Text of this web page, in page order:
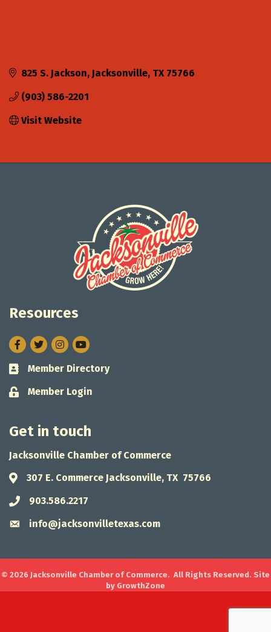
825 S. Jackson Jacksonville TX 75766
(903) 586-2201
Visit Website
Resources
Facebook
TwitterInstagram
Business card icon
Member Directory
Lock icon
Member Login
Get in touch
Jacksonville Chamber of Commerce
Address & Map
307 E. Commerce Jacksonville, TX 75766
Phone icon
903.586.2217
Envelope icon
info@jacksonvilletexas.com
© 2026 Jacksonville Chamber of Commerce. All Rights Reserved. Site
by GrowthZone